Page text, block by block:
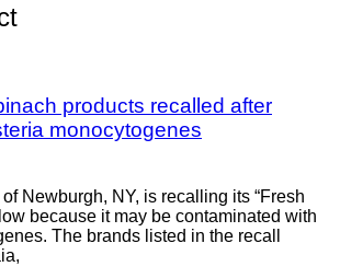
products recalled after
monocytogenes
Newburgh, NY, is recalling its “Fresh
because it may be contaminated with
The brands listed in the recall